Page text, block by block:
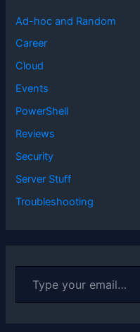
Ad-hoc and Random
Career
Cloud
Events
PowerShell
Reviews
Security
Server Stuff
Troubleshooting
p